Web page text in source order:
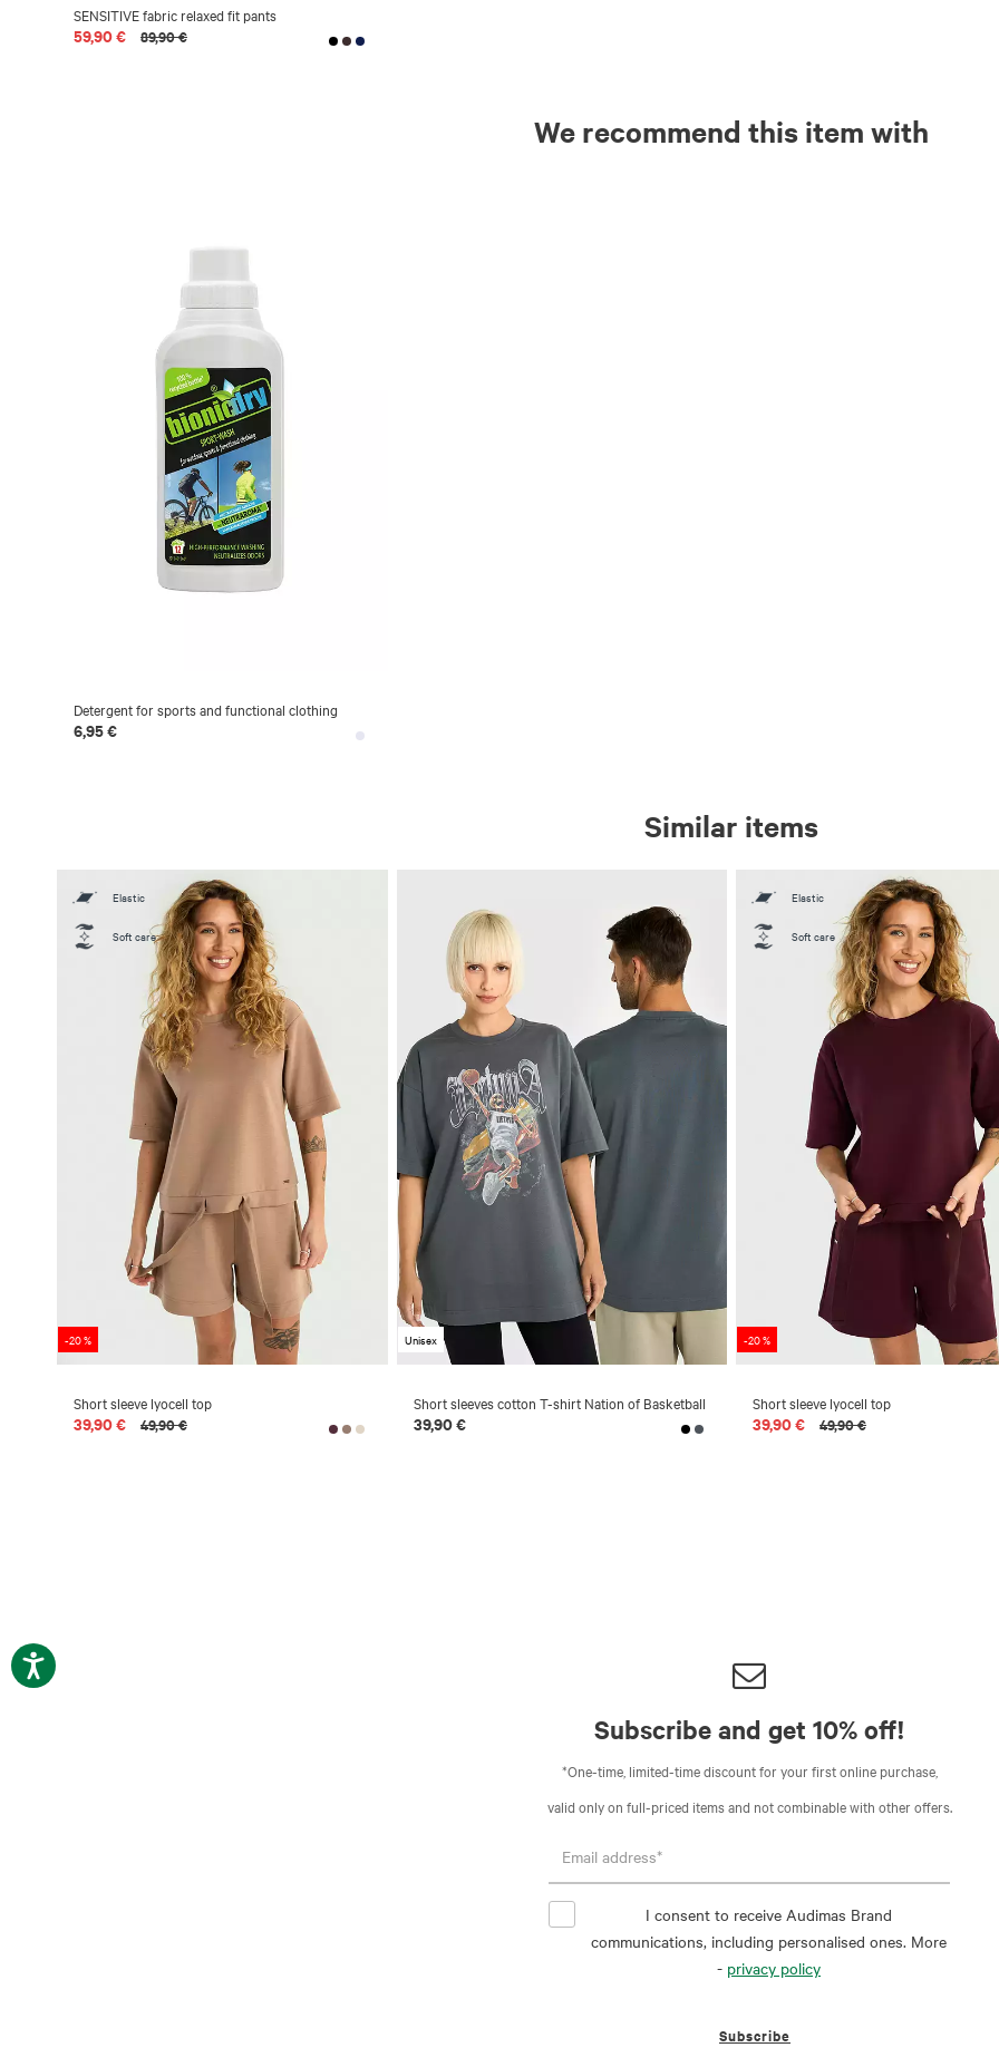
SENSITIVE fabric relaxed fit pants
59,90 € 89,90 €
We recommend this item with
Detergent for sports and functional clothing
6,95 €
Similar items
Elastic
Soft care
-20 %
Short sleeve lyocell top
39,90 € 49,90 €
Unisex
Short sleeves cotton T-shirt Nation of Basketball
39,90 €
Elastic
Soft care
-20 %
Short sleeve lyocell top
39,90 € 49,90 €
Subscribe and get 10% off!
*One-time, limited-time discount for your first online purchase,
valid only on full-priced items and not combinable with other offers.
I consent to receive Audimas Brand
communications, including personalised ones. More
- privacy policy
Subscribe